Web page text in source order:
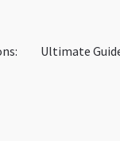
Next
Ultimate